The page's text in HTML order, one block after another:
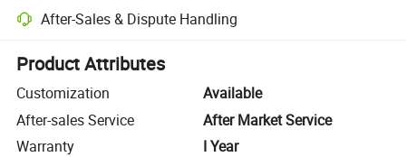
After-Sales & Dispute Handling
Platform-assisted dispute resolution, including refunds or returns
Product Attributes
Customization
Available
After-sales Service
After Market Service
Warranty
I Year